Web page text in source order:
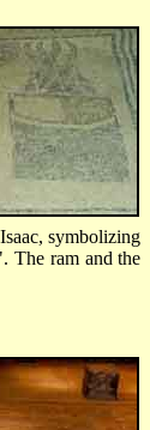
symbolizing
The ram and the